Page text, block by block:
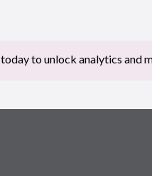
today to unlock analytics and